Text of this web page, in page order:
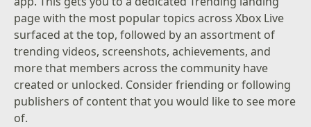
page with the most popular topics across Xbox Live
surfaced at the top, followed by an assortment of
trending videos, screenshots, achievements, and
more that members across the community have
created or unlocked. Consider friending or following
publishers of content that you would like to see more
of.